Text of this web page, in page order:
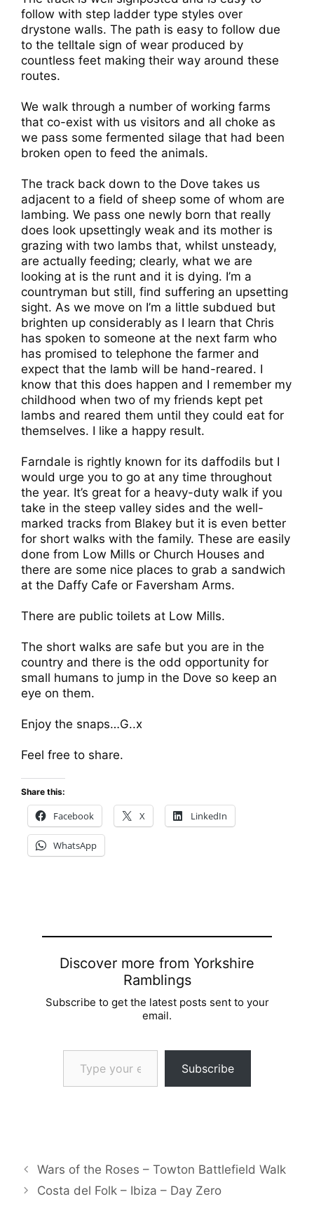
follow with step ladder type styles over
drystone walls. The path is easy to follow due
to the telltale sign of wear produced by
countless feet making their way around these
routes.
We walk through a number of working farms
that co-exist with us visitors and all choke as
we pass some fermented silage that had been
broken open to feed the animals.
The track back down to the Dove takes us
adjacent to a field of sheep some of whom are
lambing. We pass one newly born that really
does look upsettingly weak and its mother is
grazing with two lambs that, whilst unsteady,
are actually feeding; clearly, what we are
looking at is the runt and it is dying. I’m a
countryman but still, find suffering an upsetting
sight. As we move on I’m a little subdued but
brighten up considerably as I learn that Chris
has spoken to someone at the next farm who
has promised to telephone the farmer and
expect that the lamb will be hand-reared. I
know that this does happen and I remember my
childhood when two of my friends kept pet
lambs and reared them until they could eat for
themselves. I like a happy result.
Farndale is rightly known for its daffodils but I
would urge you to go at any time throughout
the year. It’s great for a heavy-duty walk if you
take in the steep valley sides and the well-
marked tracks from Blakey but it is even better
for short walks with the family. These are easily
done from Low Mills or Church Houses and
there are some nice places to grab a sandwich
at the Daffy Cafe or Faversham Arms.
There are public toilets at Low Mills.
The short walks are safe but you are in the
country and there is the odd opportunity for
small humans to jump in the Dove so keep an
eye on them.
Enjoy the snaps…G..x
Feel free to share.
Share this:
Facebook X LinkedIn
WhatsApp
Discover more from Yorkshire
Ramblings
Subscribe to get the latest posts sent to your
email.
Type your email…
Subscribe
Wars of the Roses – Towton Battlefield Walk
Costa del Folk – Ibiza – Day Zero